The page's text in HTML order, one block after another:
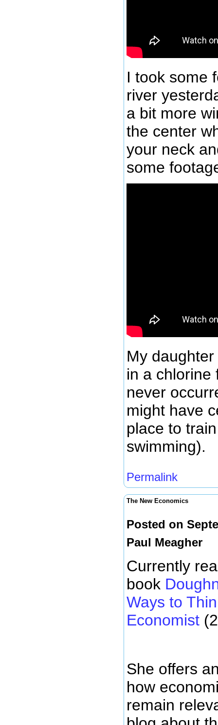
I took some
river
a bit more
the center
your neck
some
My
in a chlorine
never
might have
place to
swimming).
Permalink
The New Economics
Posted on
Paul Meagher
Currently
book
Ways to
Economist
She offers
how
remain